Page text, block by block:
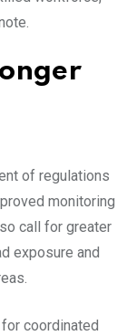
of regulations
monitoring
call for greater
exposure and
coordinated